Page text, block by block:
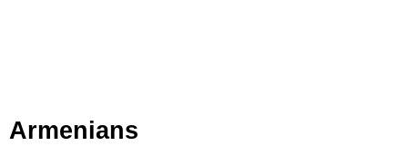
Armenians